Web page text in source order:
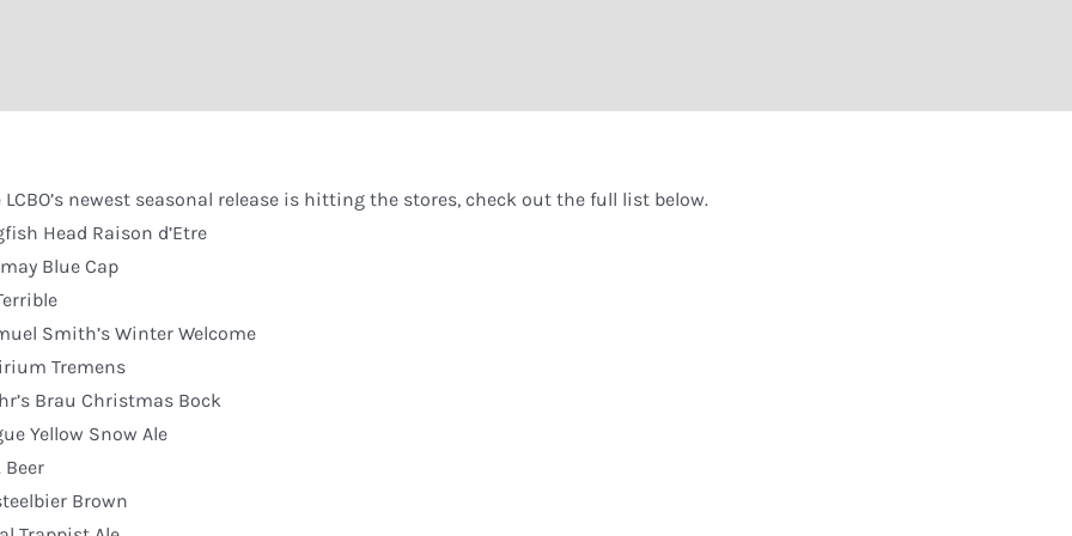
LCBO’s newest seasonal release is hitting the stores, check out the full list below.
Head Raison d’Etre
Blue Cap
Smith’s Winter Welcome
Tremens
Brau Christmas Bock
Yellow Snow Ale
Beer
Brown